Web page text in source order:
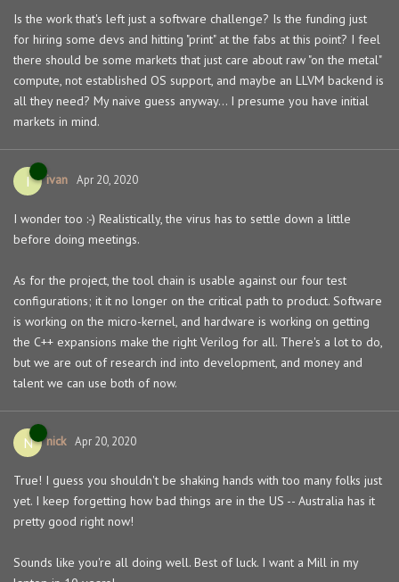
Is the work that's left just a software challenge? Is the funding just
for hiring some devs and hitting "print" at the fabs at this point? I feel
there should be some markets that just care about raw "on the metal"
compute, not established OS support, and maybe an LLVM backend is
all they need? My naive guess anyway... I presume you have initial
markets in mind.
I ivan Apr 20, 2020
I wonder too :-) Realistically, the virus has to settle down a little
before doing meetings.
As for the project, the tool chain is usable against our four test
configurations; it it no longer on the critical path to product. Software
is working on the micro-kernel, and hardware is working on getting
the C++ expansions make the right Verilog for all. There's a lot to do,
but we are out of research ind into development, and money and
talent we can use both of now.
N nick Apr 20, 2020
True! I guess you shouldn't be shaking hands with too many folks just
yet. I keep forgetting how bad things are in the US -- Australia has it
pretty good right now!
Sounds like you're all doing well. Best of luck. I want a Mill in my